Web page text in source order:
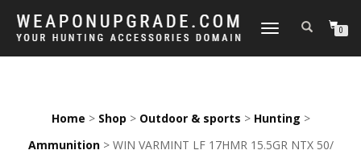
TOGGLE
0
Home > Shop > Outdoor & sports > Hunting >
Ammunition> WIN VARMINT LF 17HMR 15.5GR NTX 50/